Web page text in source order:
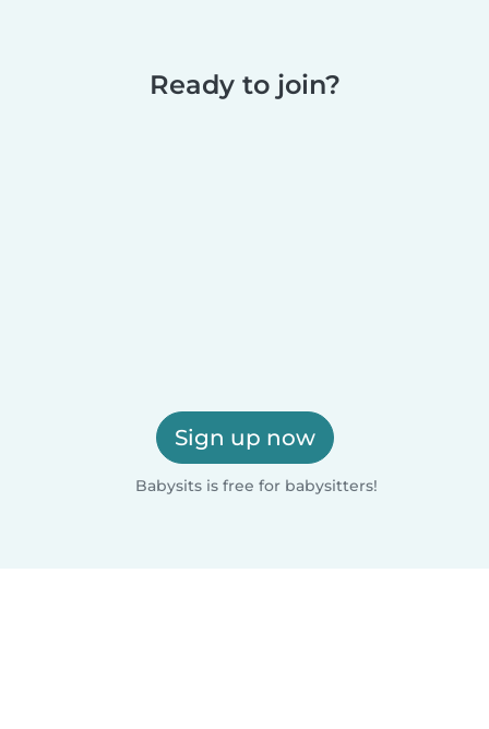
Ready to join?
Sign up now
Babysits is free for babysitters!